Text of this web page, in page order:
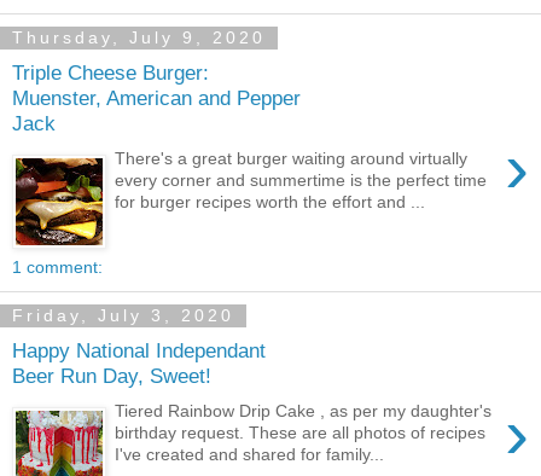
Thursday, July 9, 2020
Triple Cheese Burger:
Muenster, American and Pepper
Jack
›
There's a great burger waiting around virtually
every corner and summertime is the perfect time
for burger recipes worth the effort and ...
1 comment:
Friday, July 3, 2020
Happy National Independant
Beer Run Day, Sweet!
›
Tiered Rainbow Drip Cake , as per my daughter's
birthday request. These are all photos of recipes
I've created and shared for family...